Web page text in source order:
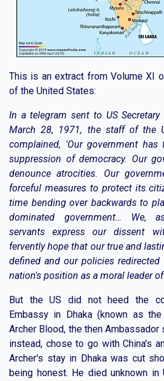
This is an extract from Volume XI
of the United States:
In a telegram sent to US
March 28, 1971, the staff of the
complained, 'Our government
suppression of democracy. Our
denounce atrocities. Our
forceful measures to protect its
time bending over backwards to
dominated government… We,
servants express our dissent
fervently hope that our true and
defined and our policies
nation's position as a moral leader
But the US did not heed the
Embassy in Dhaka (known as
Archer Blood, the then Ambassador
instead, chose to go with China's
Archer's stay in Dhaka was cut
being honest. He died unknown